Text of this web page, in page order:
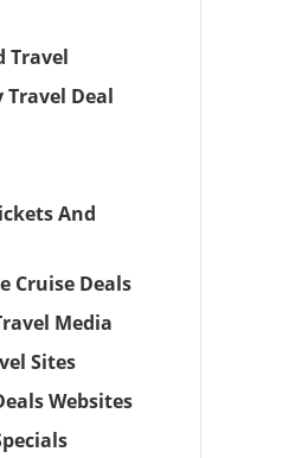
Travel
Deal
And
Cruise Deals
Media
Sites
Websites